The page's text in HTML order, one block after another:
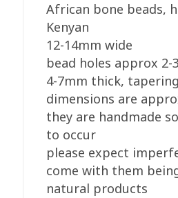
Dark
Brown
quantity
African bone beads,
Kenyan
12-14mm wide
bead holes approx 2-
4-7mm thick,
dimensions are
they are handmade
to occur
please expect
come with them
natural products